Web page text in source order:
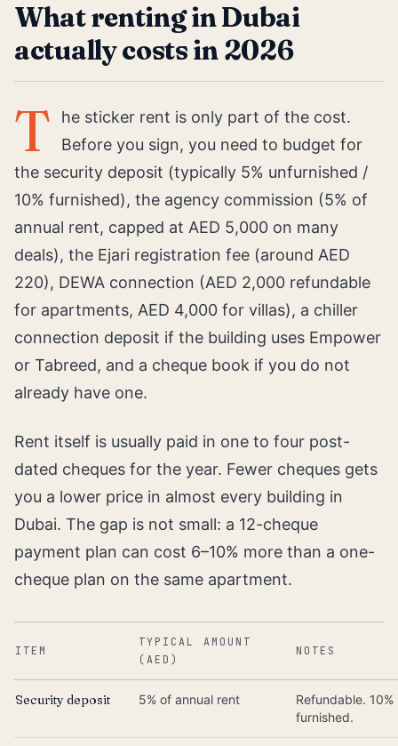
What renting in Dubai
actually costs in 2026
T
he sticker rent is only part of the cost.
Before you sign, you need to budget for
the security deposit (typically 5% unfurnished /
10% furnished), the agency commission (5% of
annual rent, capped at AED 5,000 on many
deals), the Ejari registration fee (around AED
220), DEWA connection (AED 2,000 refundable
for apartments, AED 4,000 for villas), a chiller
connection deposit if the building uses Empower
or Tabreed, and a cheque book if you do not
already have one.
Rent itself is usually paid in one to four post-
dated cheques for the year. Fewer cheques gets
you a lower price in almost every building in
Dubai. The gap is not small: a 12-cheque
payment plan can cost 6–10% more than a one-
cheque plan on the same apartment.
ITEM
TYPICAL AMOUNT
(AED)
NOTES
Security deposit 5% of annual rent
Refundable. 10%
furnished.